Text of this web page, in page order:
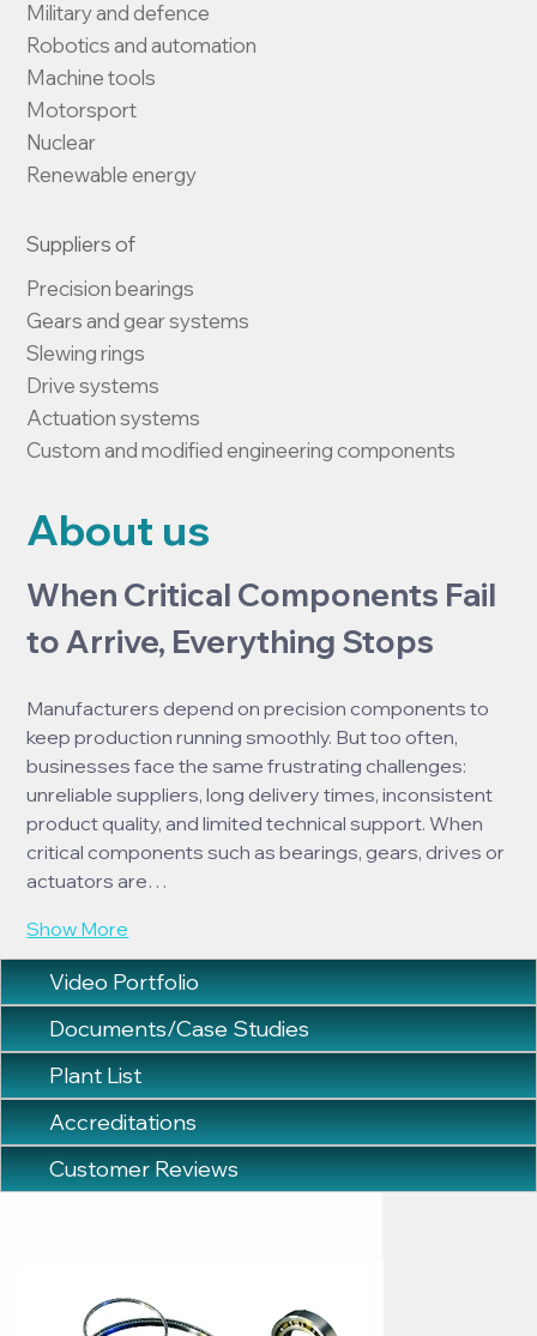
Suppliers of
Precision bearings
Gears and gear systems
Slewing rings
Drive systems
Actuation systems
Custom and modified engineering components
Military and defence
Robotics and automation
Machine tools
Motorsport
Nuclear
Renewable energy
About us
When Critical Components Fail
to Arrive, Everything Stops
Manufacturers depend on precision components to
keep production running smoothly. But too often,
businesses face the same frustrating challenges:
unreliable suppliers, long delivery times, inconsistent
product quality, and limited technical support. When
critical components such as bearings, gears, drives or
actuators are…
Show More
Video Portfolio
Documents/Case Studies
Plant List
Accreditations
Customer Reviews